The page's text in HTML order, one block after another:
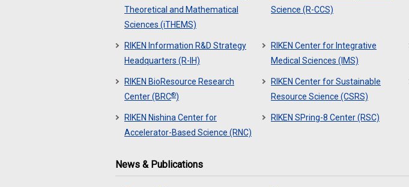
Theoretical and Mathematical
Sciences (iTHEMS)
Science (R-CCS)
RIKEN Information R&D Strategy
Headquarters (R-IH)
RIKEN Center for Integrative
Medical Sciences (IMS)
RIKEN BioResource Research
Center (BRC®)
RIKEN Center for Sustainable
Resource Science (CSRS)
RIKEN Nishina Center for
Accelerator-Based Science (RNC)
RIKEN SPring-8 Center (RSC)
News & Publications